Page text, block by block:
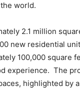
world.
2.1 million
new residential
100,000 square
experience. The
highlighted by